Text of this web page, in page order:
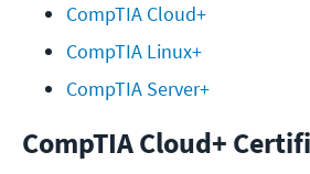
CompTIA Cloud+
CompTIA Linux+
CompTIA Server+
CompTIA Cloud+